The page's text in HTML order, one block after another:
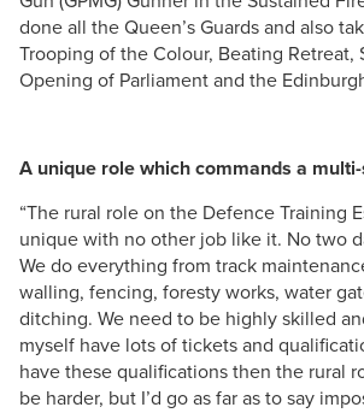
done all the Queen’s Guards and also
Trooping of the Colour, Beating Retreat,
Opening of Parliament and the
A unique role which commands a
“The rural role on the Defence Training
unique with no other job like it. No two
We do everything from track
walling, fencing, foresty works, water
ditching. We need to be highly skilled
myself have lots of tickets and
have these qualifications then the rural
be harder, but I’d go as far as to say